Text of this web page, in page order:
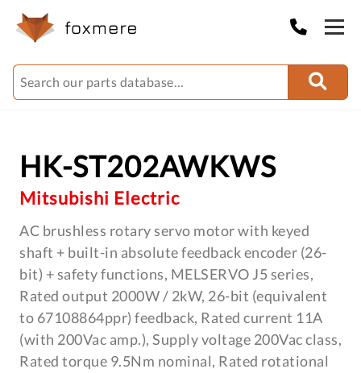
HK-ST202AWKWS
Mitsubishi Electric
AC brushless rotary servo motor with keyed
shaft + built-in absolute feedback encoder (26-
bit) + safety functions, MELSERVO J5 series,
Rated output 2000W / 2kW, 26-bit (equivalent
to 67108864ppr) feedback, Rated current 11A
(with 200Vac amp.), Supply voltage 200Vac class,
Rated torque 9.5Nm nominal, Rated rotational